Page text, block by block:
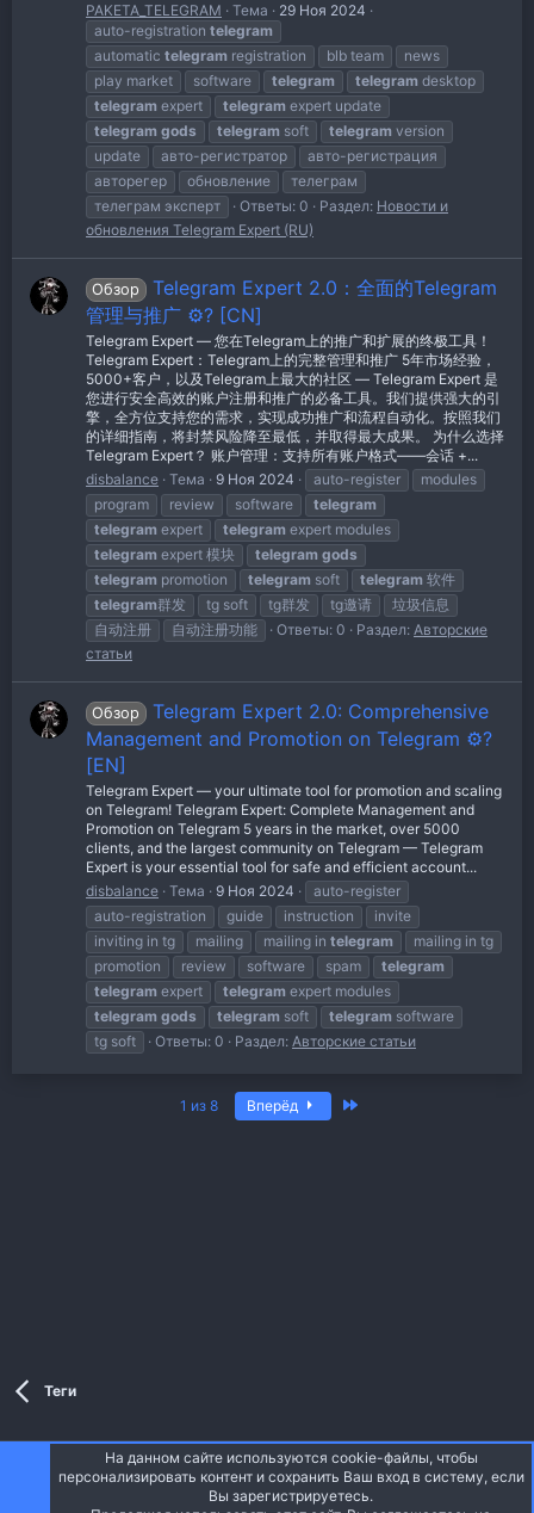
PAKETA_TELEGRAM
Тема
29 Ноя 2024
auto-registration telegram
automatic telegram registration blb team
news
play market
software telegram telegram desktop
telegram expert telegram expert update
telegram gods telegram soft telegram version
update
авто-регистратор
авто-регистрация
авторегер
обновление
телеграм
телеграм эксперт
Ответы: 0 Раздел: Новости и
обновления Telegram Expert (RU)
Обзор
Telegram Expert 2.0：全面的Telegram
管理与推广 ⚙️? [CN]
Telegram Expert — 您在Telegram上的推广和扩展的终极工具！
Telegram Expert：Telegram上的完整管理和推广 5年市场经验，
5000+客户，以及Telegram上最大的社区 — Telegram Expert 是
您进行安全高效的账户注册和推广的必备工具。我们提供强大的引
擎，全方位支持您的需求，实现成功推广和流程自动化。按照我们
的详细指南，将封禁风险降至最低，并取得最大成果。 为什么选择
Telegram Expert？ 账户管理：支持所有账户格式——会话 +...
disbalance Тема 9 Ноя 2024 auto-register
modules
program
review software
telegram
telegram expert telegram expert modules
telegram expert 模块 telegram gods
telegram promotion telegram soft telegram 软件
telegram群发 tg soft tg群发 tg邀请
垃圾信息
自动注册
自动注册功能 Ответы: 0 Раздел: Авторские
статьи
Обзор
Telegram Expert 2.0: Comprehensive
Management and Promotion on Telegram ⚙️?
[EN]
Telegram Expert — your ultimate tool for promotion and scaling
on Telegram! Telegram Expert: Complete Management and
Promotion on Telegram 5 years in the market, over 5000
clients, and the largest community on Telegram — Telegram
Expert is your essential tool for safe and efficient account...
disbalance Тема 9 Ноя 2024
auto-register
auto-registration
guide instruction
invite
inviting in tg
mailing mailing in telegram
mailing in tg
promotion
review software spam
telegram
telegram expert telegram expert modules
telegram gods telegram soft telegram software
tg soft
Ответы: 0 Раздел: Авторские статьи
1 из 8 Вперёд
Теги
Style and add-ons by ThemeHouse
Перевод от Jumuro ®
Запросы 16 Время 0.0725s Память 5.94MB
На данном сайте используются cookie-файлы, чтобы
персонализировать контент и сохранить Ваш вход в систему, если
Вы зарегистрируетесь.